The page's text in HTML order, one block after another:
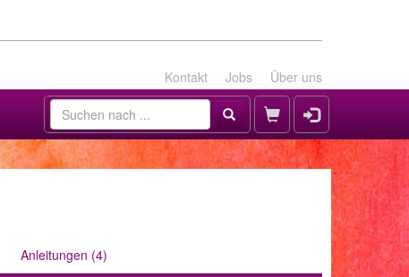
Kontakt Jobs Über uns
Anleitungen (4)